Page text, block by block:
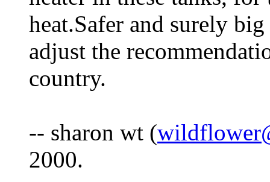
heat.Safer and surely
adjust the
country.
-- sharon wt (
2000.